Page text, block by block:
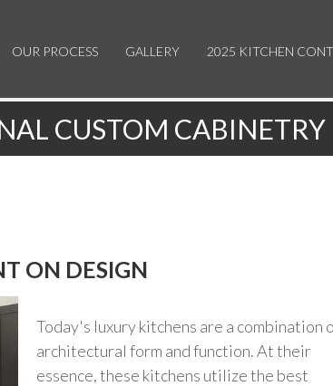
OUR PROCESS GALLERY 2025 KITCHEN
CUSTOM CABINETRY
ON DESIGN
Today's luxury kitchens are a combination
architectural form and function. At their
essence, these kitchens utilize the best